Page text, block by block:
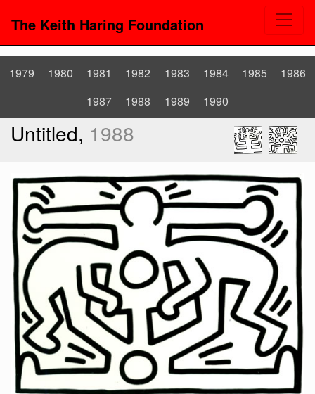
The Keith Haring Foundation
1979 1980 1981 1982 1983 1984 1985
1986
1987
1988 1989 1990
Untitled, 1988